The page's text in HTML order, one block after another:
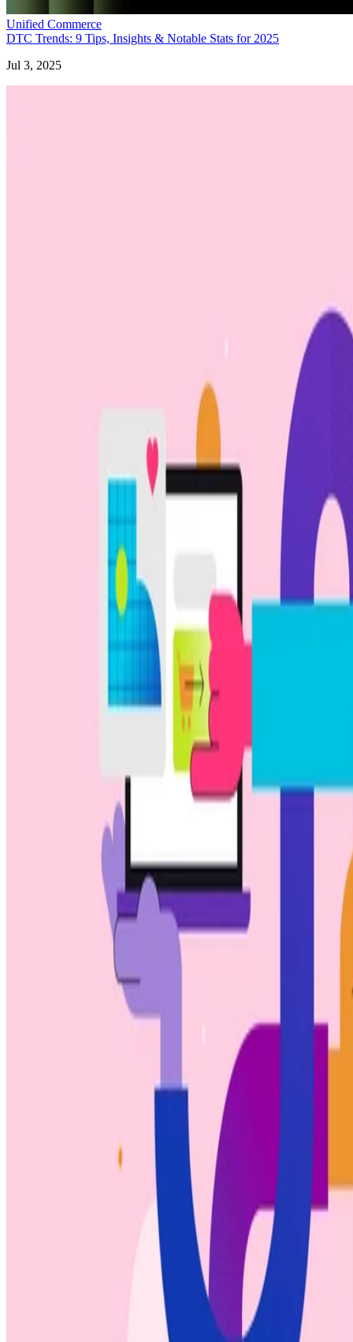
Unified Commerce
DTC Trends: 9 Tips, Insights & Notable Stats for 2025
Jul 3, 2025